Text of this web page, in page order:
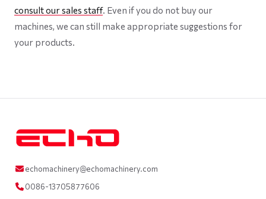
consult our sales staff. Even if you do not buy our
machines, we can still make appropriate suggestions for
your products.
echomachinery@echomachinery.com
0086-13705877606